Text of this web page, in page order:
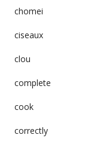
chomei
ciseaux
clou
complete
cook
correctly